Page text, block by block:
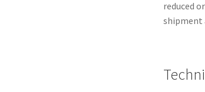
reduced
shipment